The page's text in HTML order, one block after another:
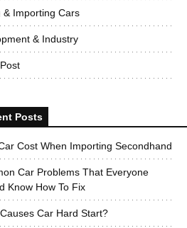
& Importing Cars
& Industry
Posts
Cost When Importing Secondhand
Car Problems That Everyone
Know How To Fix
Car Hard Start?